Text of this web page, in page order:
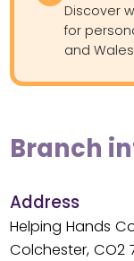
Discover
for
and
Branch
Address
Helping Hands
Colchester, CO2